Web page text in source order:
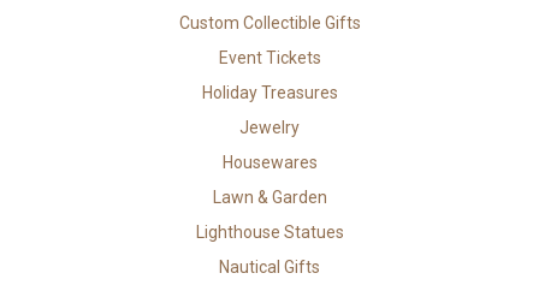
Custom Collectible Gifts
Event Tickets
Holiday Treasures
Jewelry
Housewares
Lawn & Garden
Lighthouse Statues
Nautical Gifts